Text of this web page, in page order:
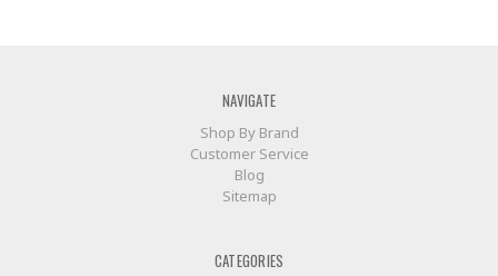
NAVIGATE
Shop By Brand
Customer Service
Blog
Sitemap
CATEGORIES